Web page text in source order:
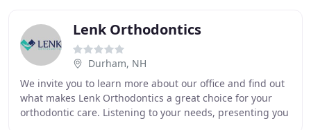
Lenk Orthodontics
Durham, NH
We invite you to learn more about our office and find out
what makes Lenk Orthodontics a great choice for your
orthodontic care. Listening to your needs, presenting you